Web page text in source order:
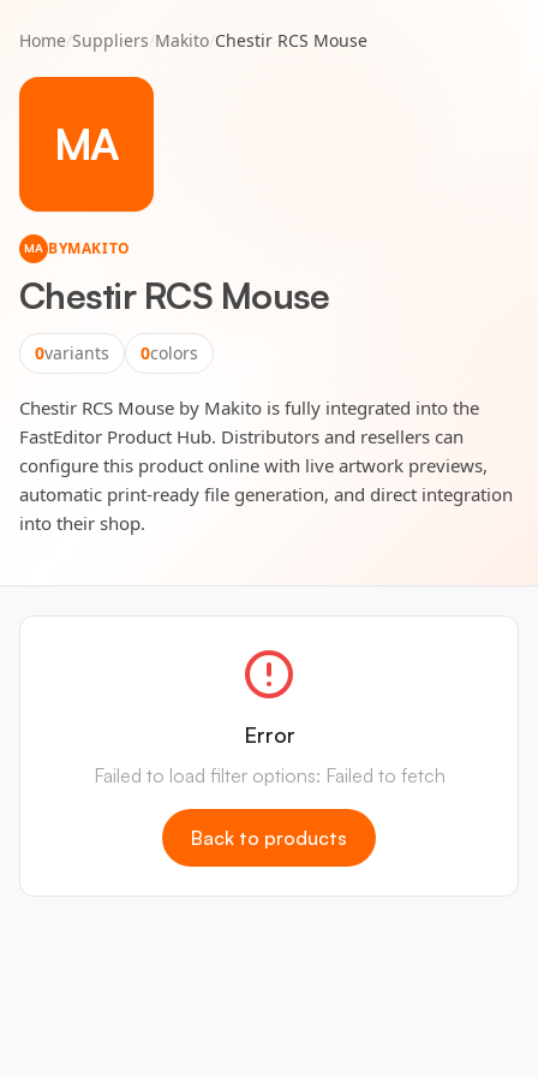
Home/Suppliers/Makito/Chestir RCS Mouse
MA
MA BYMAKITO
Chestir RCS Mouse
0variants 0colors
Chestir RCS Mouse by Makito is fully integrated into the
FastEditor Product Hub. Distributors and resellers can
configure this product online with live artwork previews,
automatic print-ready file generation, and direct integration
into their shop.
Error
Failed to load filter options: Failed to fetch
Back to products